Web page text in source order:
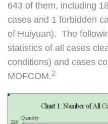
643 of them, including
cases and 1 forbidden
of Huiyuan). The
statistics of all cases
conditions) and cases
MOFCOM.2